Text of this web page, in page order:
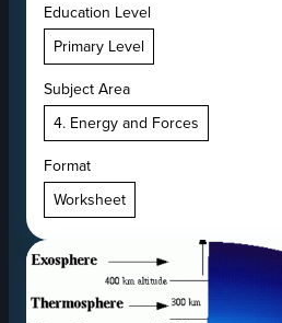
Education Level
Primary Level
Subject Area
4. Energy and Forces
Format
Worksheet